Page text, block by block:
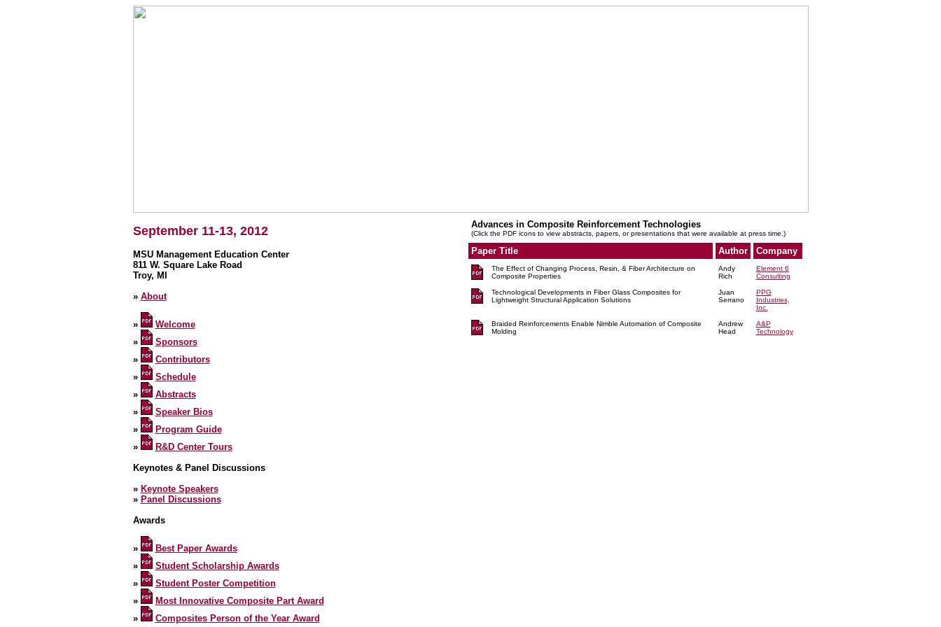
September 11-13, 2012
MSU Management Education Center
811 W. Square Lake Road
Troy, MI
» About
»
Welcome
»
Sponsors
»
Contributors
»
Schedule
»
Abstracts
»
Speaker Bios
»
Program Guide
»
R&D Center Tours
Keynotes & Panel Discussions
» Keynote Speakers
» Panel Discussions
Awards
»
Best Paper Awards
»
Student Scholarship Awards
»
Student Poster Competition
»
Most Innovative Composite Part Award
»
Composites Person of the Year Award
Advances in Composite Reinforcement Technologies
(Click the PDF icons to view abstracts, papers, or presentations that were available at press time.)
Paper Title Author Company
The Effect of Changing Process, Resin, & Fiber Architecture on
Composite Properties
Andy
Rich
Element 6
Consulting
Technological Developments in Fiber Glass Composites for
Lightweight Structural Application Solutions
Juan
Serrano
PPG
Industries,
Inc.
Braided Reinforcements Enable Nimble Automation of Composite
Molding
Andrew
Head
A&P
Technology